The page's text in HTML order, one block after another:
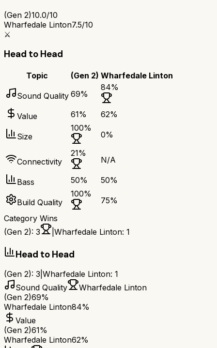
(Gen 2)10.0/10
Wharfedale Linton7.5/10
⚔️
Head to Head
Topic (Gen 2) Wharfedale Linton
Sound Quality 69%
84%
Value 61% 62%
Size
100%
0%
Connectivity
21%
N/A
Bass 50% 50%
Build Quality
100%
75%
Category Wins
(Gen 2): 3 Wharfedale Linton: 1
Head to Head
(Gen 2): 3 Wharfedale Linton: 1
Sound Quality
Wharfedale Linton
(Gen 2)69%
Wharfedale Linton84%
Value
(Gen 2)61%
Wharfedale Linton62%